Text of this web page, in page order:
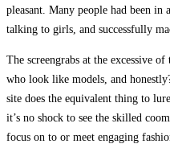
pleasant. Many people had been in
talking to girls, and successfully
The screengrabs at the excessive
who look like models, and
site does the equivalent thing to
it’s no shock to see the skilled
focus on to or meet engaging